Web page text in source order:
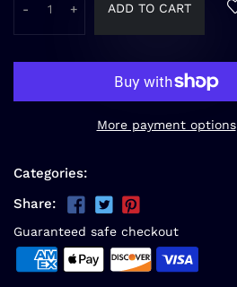
- + ADD TO CART
More payment options
Categories:
Share:
Guaranteed safe checkout